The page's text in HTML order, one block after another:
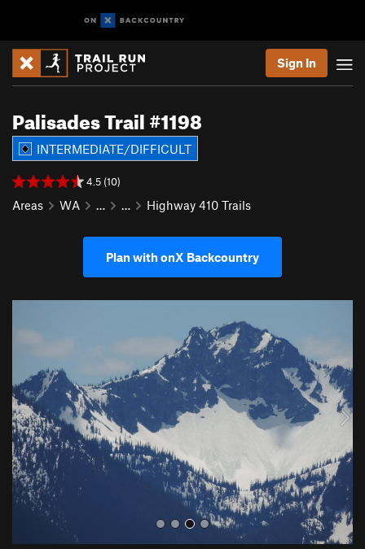
Sign In
Palisades Trail #1198
INTERMEDIATE/DIFFICULT
4.5 (10)
Areas WA … … Highway 410 Trails
Plan with onX Backcountry
o
u
s
t